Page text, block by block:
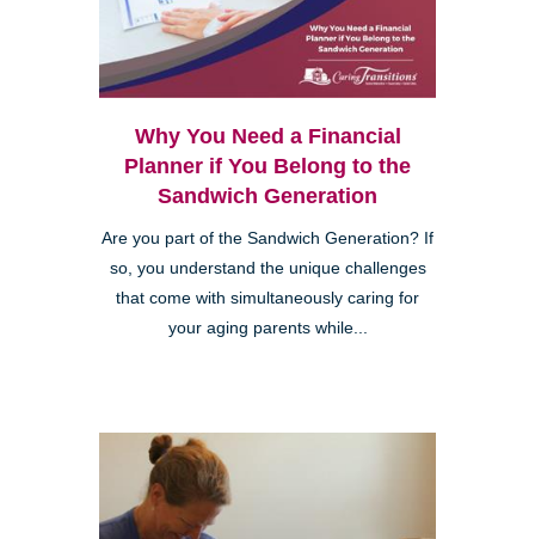
Why You Need a Financial
Planner if You Belong to the
Sandwich Generation
Are you part of the Sandwich Generation? If
so, you understand the unique challenges
that come with simultaneously caring for
your aging parents while...